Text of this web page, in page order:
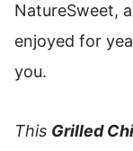
NatureSweet,
enjoyed for
you.
This Grilled